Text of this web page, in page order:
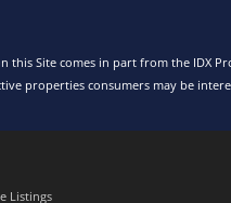
Site comes in part from the IDX
properties consumers may be
Listings